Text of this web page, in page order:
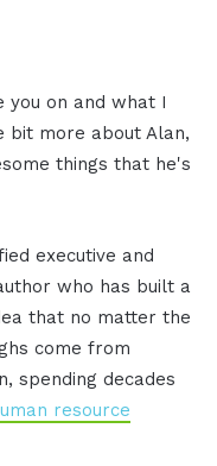
you on and what I
bit more about Alan,
things that he's
executive and
who has built a
that no matter the
come from
spending decades
resource